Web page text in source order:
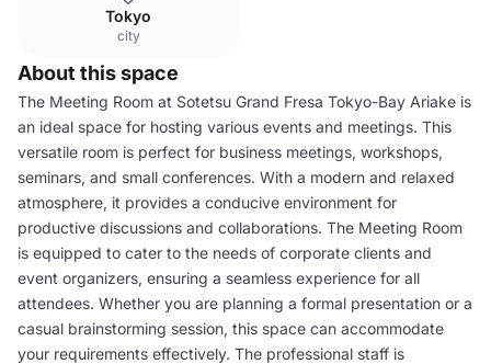
Tokyo
city
About this space
The Meeting Room at Sotetsu Grand Fresa Tokyo-Bay Ariake is
an ideal space for hosting various events and meetings. This
versatile room is perfect for business meetings, workshops,
seminars, and small conferences. With a modern and relaxed
atmosphere, it provides a conducive environment for
productive discussions and collaborations. The Meeting Room
is equipped to cater to the needs of corporate clients and
event organizers, ensuring a seamless experience for all
attendees. Whether you are planning a formal presentation or a
casual brainstorming session, this space can accommodate
your requirements effectively. The professional staff is